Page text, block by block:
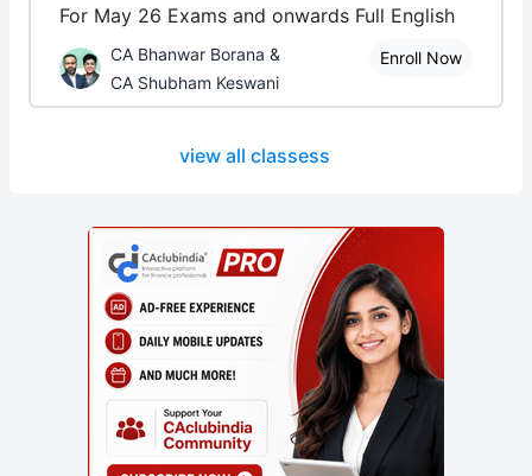
For May 26 Exams and onwards Full English
CA Bhanwar Borana &
CA Shubham Keswani
Enroll Now
view all classess